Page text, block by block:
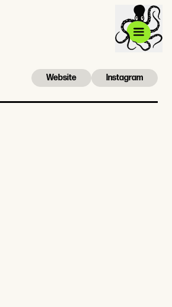
Website Instagram